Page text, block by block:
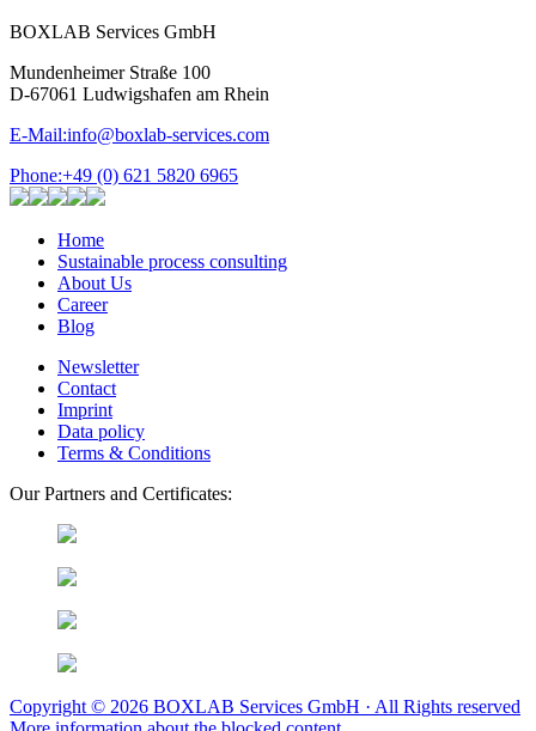
BOXLAB Services GmbH
Mundenheimer Straße 100
D-67061 Ludwigshafen am Rhein
E-Mail:info@boxlab-services.com
Phone:+49 (0) 621 5820 6965
Home
Sustainable process consulting
About Us
Career
Blog
Newsletter
Contact
Imprint
Data policy
Terms & Conditions
Our Partners and Certificates:
Copyright © 2026 BOXLAB Services GmbH · All Rights reserved